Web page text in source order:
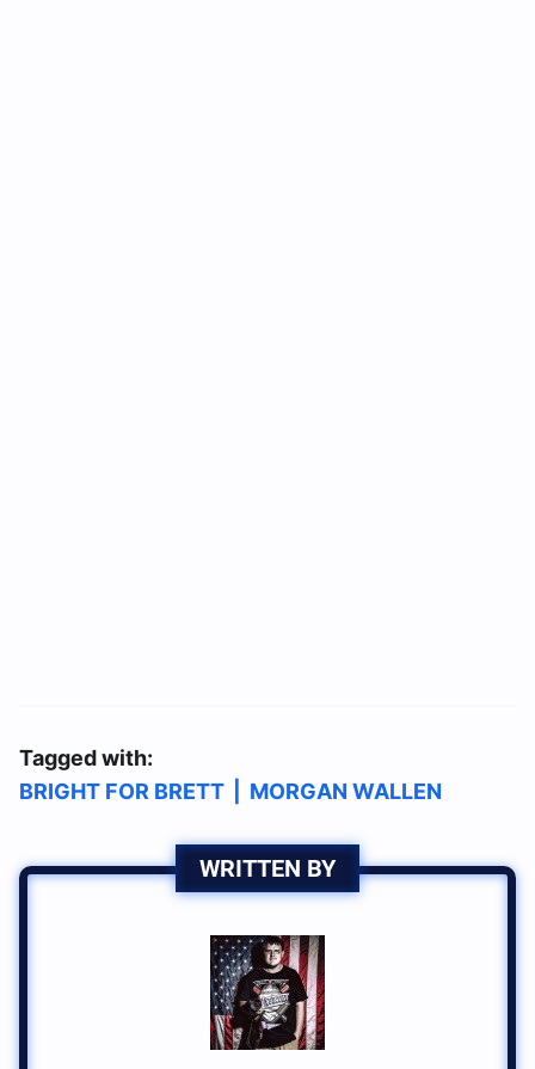
Tagged with:
BRIGHT FOR BRETT
MORGAN WALLEN
WRITTEN BY